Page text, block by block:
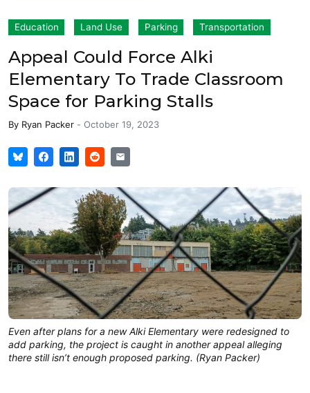
Education Land Use Parking Transportation
Appeal Could Force Alki
Elementary To Trade Classroom
Space for Parking Stalls
By Ryan Packer - October 19, 2023
Even after plans for a new Alki Elementary were redesigned to
add parking, the project is caught in another appeal alleging
there still isn’t enough proposed parking. (Ryan Packer)